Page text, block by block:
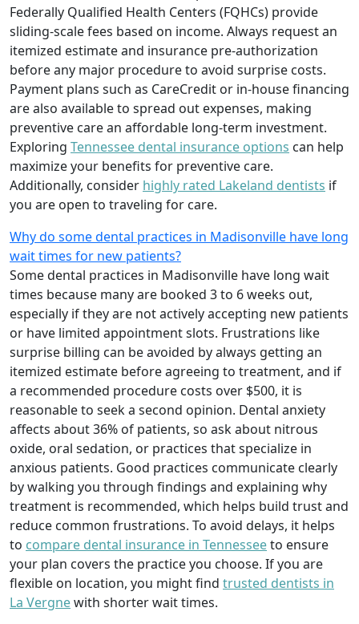
Federally Qualified Health Centers (FQHCs) provide
sliding-scale fees based on income. Always request an
itemized estimate and insurance pre-authorization
before any major procedure to avoid surprise costs.
Payment plans such as CareCredit or in-house financing
are also available to spread out expenses, making
preventive care an affordable long-term investment.
Exploring Tennessee dental insurance options can help
maximize your benefits for preventive care.
Additionally, consider highly rated Lakeland dentists if
you are open to traveling for care.
Why do some dental practices in Madisonville have long
wait times for new patients?
Some dental practices in Madisonville have long wait
times because many are booked 3 to 6 weeks out,
especially if they are not actively accepting new patients
or have limited appointment slots. Frustrations like
surprise billing can be avoided by always getting an
itemized estimate before agreeing to treatment, and if
a recommended procedure costs over $500, it is
reasonable to seek a second opinion. Dental anxiety
affects about 36% of patients, so ask about nitrous
oxide, oral sedation, or practices that specialize in
anxious patients. Good practices communicate clearly
by walking you through findings and explaining why
treatment is recommended, which helps build trust and
reduce common frustrations. To avoid delays, it helps
to compare dental insurance in Tennesseeto ensure
your plan covers the practice you choose. If you are
flexible on location, you might find trusted dentists in
La Vergnewith shorter wait times.